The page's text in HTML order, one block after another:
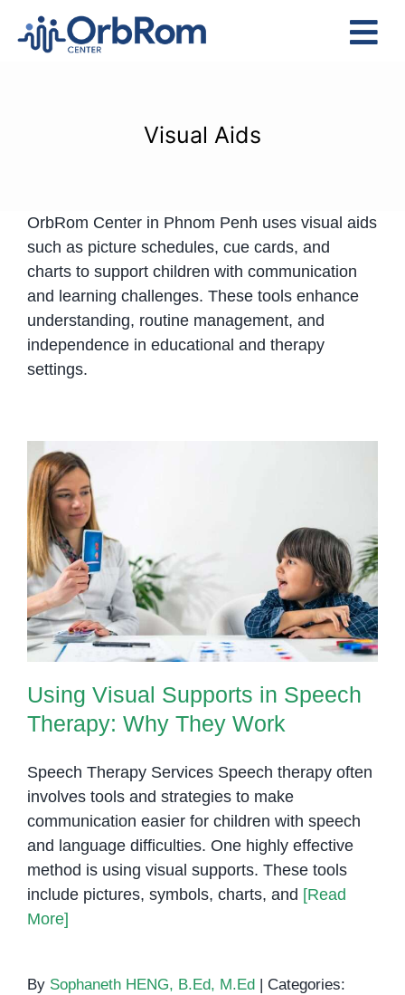
Assessments
Contact Us
Visual Aids
OrbRom Center in Phnom Penh uses visual aids
such as picture schedules, cue cards, and
charts to support children with communication
and learning challenges. These tools enhance
understanding, routine management, and
independence in educational and therapy
settings.
Using Visual Supports in Speech
Therapy: Why They Work
Using Visual Supports in Speech
Therapy: Why They Work
Speech Therapy Services Speech therapy often
involves tools and strategies to make
communication easier for children with speech
and language difficulties. One highly effective
method is using visual supports. These tools
include pictures, symbols, charts, and [Read
More]
By Sophaneth HENG, B.Ed, M.Ed
Categories: